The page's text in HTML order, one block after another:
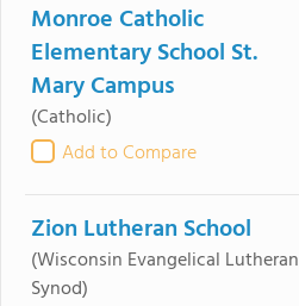
Monroe Catholic
Elementary School St.
Mary Campus
(Catholic)
Add to Compare
Zion Lutheran School
(Wisconsin Evangelical Lutheran
Synod)